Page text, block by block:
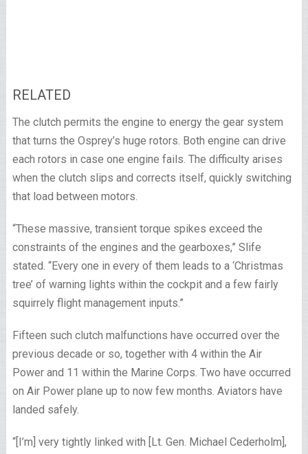
RELATED
The clutch permits the engine to energy the gear system
that turns the Osprey’s huge rotors. Both engine can drive
each rotors in case one engine fails. The difficulty arises
when the clutch slips and corrects itself, quickly switching
that load between motors.
“These massive, transient torque spikes exceed the
constraints of the engines and the gearboxes,” Slife
stated. “Every one in every of them leads to a ‘Christmas
tree’ of warning lights within the cockpit and a few fairly
squirrely flight management inputs.”
Fifteen such clutch malfunctions have occurred over the
previous decade or so, together with 4 within the Air
Power and 11 within the Marine Corps. Two have occurred
on Air Power plane up to now few months. Aviators have
landed safely.
“[I’m] very tightly linked with [Lt. Gen. Michael Cederholm],